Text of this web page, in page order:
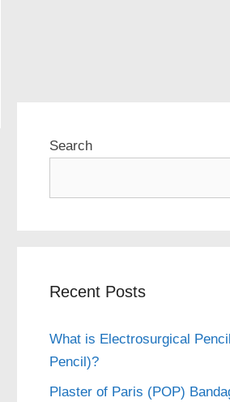
Search
Recent Posts
What is Electrosurgical
Pencil)?
Plaster of Paris (POP)